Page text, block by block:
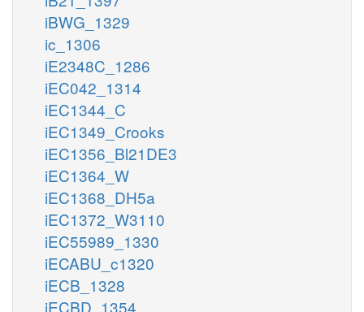
iBWG_1329
ic_1306
iE2348C_1286
iEC042_1314
iEC1344_C
iEC1349_Crooks
iEC1356_Bl21DE3
iEC1364_W
iEC1368_DH5a
iEC1372_W3110
iEC55989_1330
iECABU_c1320
iECB_1328
iECBD_1354